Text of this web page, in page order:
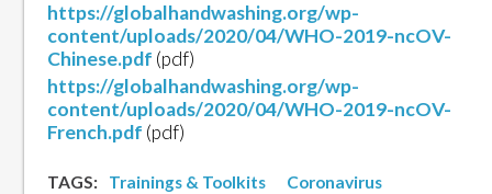
https://globalhandwashing.org/wp-
content/uploads/2020/04/WHO-2019-ncOV-
Chinese.pdf (pdf)
https://globalhandwashing.org/wp-
content/uploads/2020/04/WHO-2019-ncOV-
French.pdf (pdf)
TAGS: Trainings & Toolkits
Coronavirus